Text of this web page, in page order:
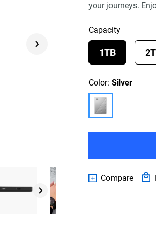
your journeys.
Capacity
1TB
Color:Silver
Compare